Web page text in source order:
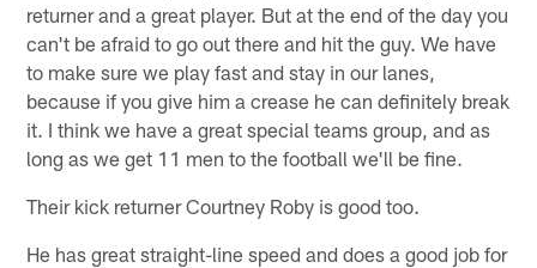
returner and a great player. But at the end of the day you
can't be afraid to go out there and hit the guy. We have
to make sure we play fast and stay in our lanes,
because if you give him a crease he can definitely break
it. I think we have a great special teams group, and as
long as we get 11 men to the football we'll be fine.
Their kick returner Courtney Roby is good too.
He has great straight-line speed and does a good job for